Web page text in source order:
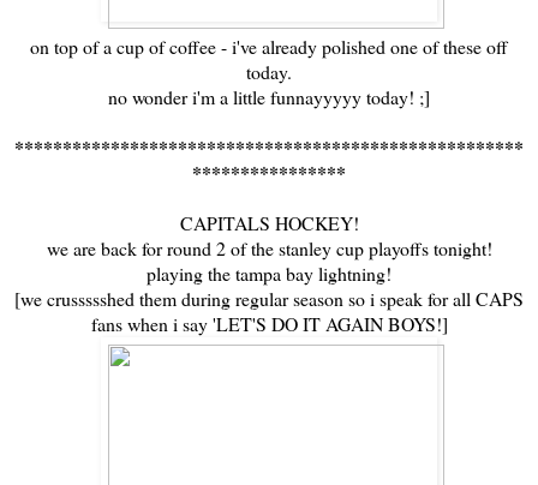
on top of a cup of coffee - i've already polished one of these off
today.
no wonder i'm a little funnayyyyy today! ;]
*****************************************************
****************
CAPITALS HOCKEY!
we are back for round 2 of the stanley cup playoffs tonight!
playing the tampa bay lightning!
[we crussssshed them during regular season so i speak for all CAPS
fans when i say 'LET'S DO IT AGAIN BOYS!]